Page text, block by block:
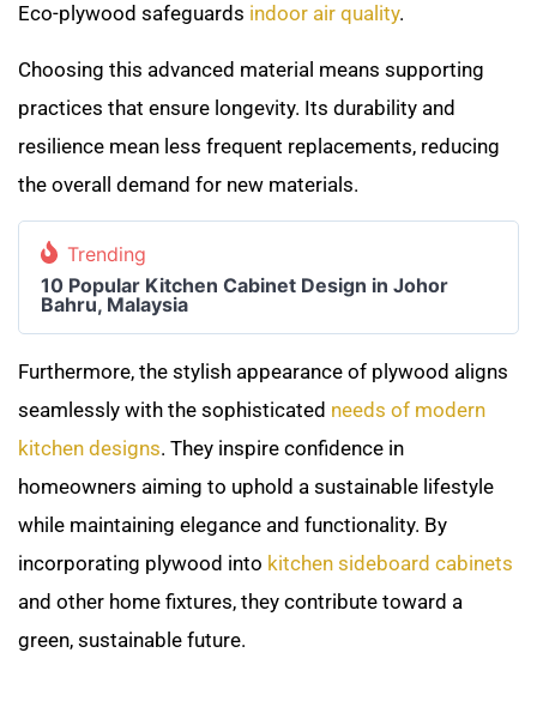
Eco-plywood safeguards indoor air quality.
Choosing this advanced material means supporting
practices that ensure longevity. Its durability and
resilience mean less frequent replacements, reducing
the overall demand for new materials.
Trending
10 Popular Kitchen Cabinet Design in Johor
Bahru, Malaysia
Furthermore, the stylish appearance of plywood aligns
seamlessly with the sophisticated needs of modern
kitchen designs. They inspire confidence in
homeowners aiming to uphold a sustainable lifestyle
while maintaining elegance and functionality. By
incorporating plywood into kitchen sideboard cabinets
and other home fixtures, they contribute toward a
green, sustainable future.